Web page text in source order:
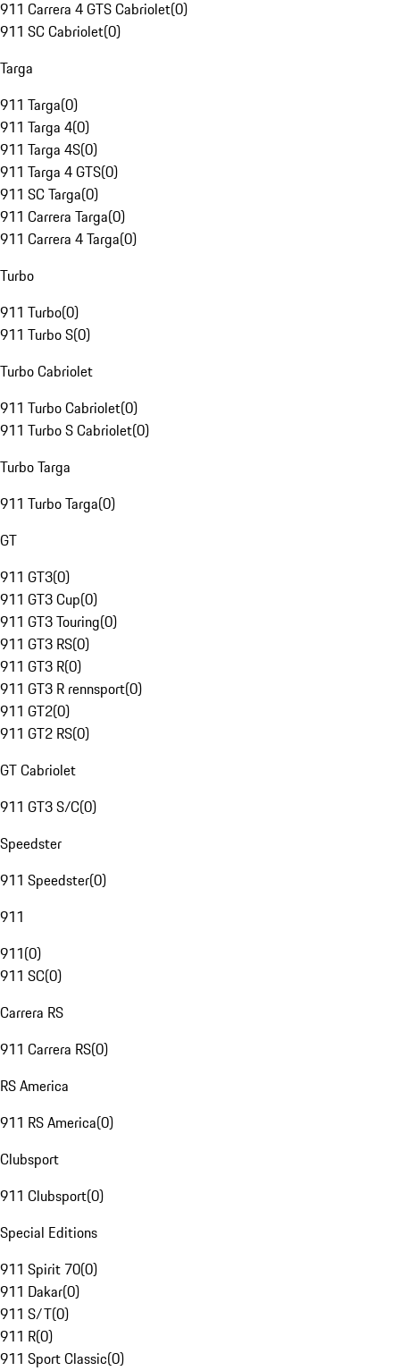
911 Carrera 4 GTS Cabriolet(0)
911 SC Cabriolet(0)
Targa
911 Targa(0)
911 Targa 4(0)
911 Targa 4S(0)
911 Targa 4 GTS(0)
911 SC Targa(0)
911 Carrera Targa(0)
911 Carrera 4 Targa(0)
Turbo
911 Turbo(0)
911 Turbo S(0)
Turbo Cabriolet
911 Turbo Cabriolet(0)
911 Turbo S Cabriolet(0)
Turbo Targa
911 Turbo Targa(0)
GT
911 GT3(0)
911 GT3 Cup(0)
911 GT3 Touring(0)
911 GT3 RS(0)
911 GT3 R(0)
911 GT3 R rennsport(0)
911 GT2(0)
911 GT2 RS(0)
GT Cabriolet
911 GT3 S/C(0)
Speedster
911 Speedster(0)
911
911(0)
911 SC(0)
Carrera RS
911 Carrera RS(0)
RS America
911 RS America(0)
Clubsport
911 Clubsport(0)
Special Editions
911 Spirit 70(0)
911 Dakar(0)
911 S/T(0)
911 R(0)
911 Sport Classic(0)